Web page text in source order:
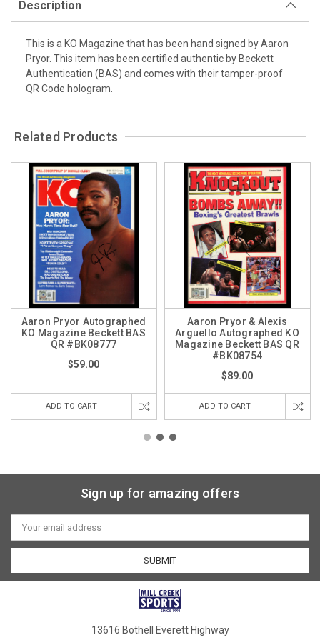
Description
This is a KO Magazine that has been hand signed by Aaron
Pryor. This item has been certified authentic by Beckett
Authentication (BAS) and comes with their tamper-proof
QR Code hologram.
Related Products
Aaron Pryor Autographed
KO Magazine Beckett BAS
QR #BK08777
$59.00
ADD TO CART
Aaron Pryor & Alexis
Arguello Autographed KO
Magazine Beckett BAS QR
#BK08754
$89.00
ADD TO CART
Sign up for amazing offers
Email
Address
13616 Bothell Everett Highway